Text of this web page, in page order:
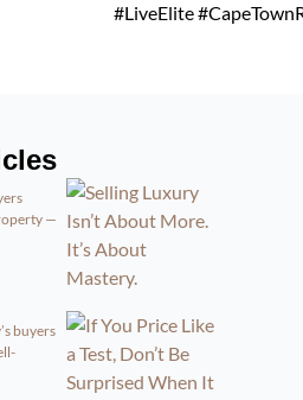
#LiveElite
—
buyers